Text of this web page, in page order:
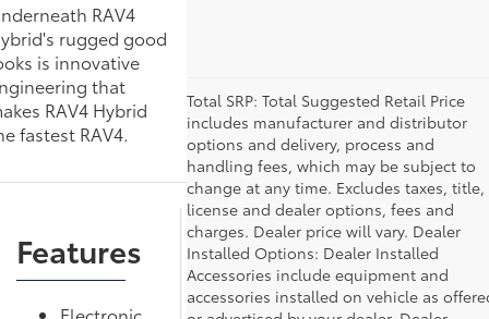
RAV4
rugged good
is innovative
that
RAV4 Hybrid
fastest RAV4.
Features
Total SRP: Total Suggested Retail Price
includes manufacturer and distributor
options and delivery, process and
handling fees, which may be subject to
change at any time. Excludes taxes, title,
license and dealer options, fees and
charges. Dealer price will vary. Dealer
Installed Options: Dealer Installed
Accessories include equipment and
accessories installed on vehicle as